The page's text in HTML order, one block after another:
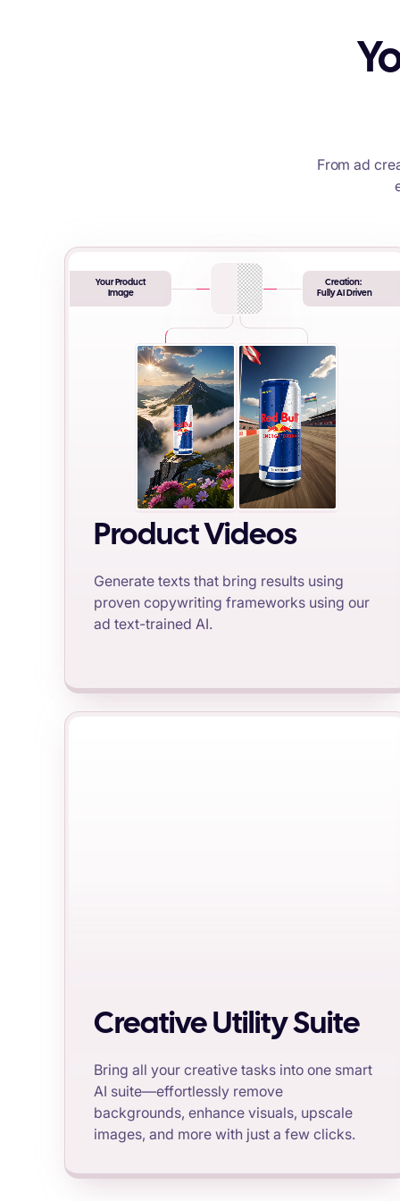
From ad
Your Product
Image
Creation:
Fully AI Driven
Product Videos
Generate texts that bring results using
proven copywriting frameworks using our
ad text-trained AI.
Creative Utility Suite
Bring all your creative tasks into one smart
AI suite—effortlessly remove
backgrounds, enhance visuals, upscale
images, and more with just a few clicks.